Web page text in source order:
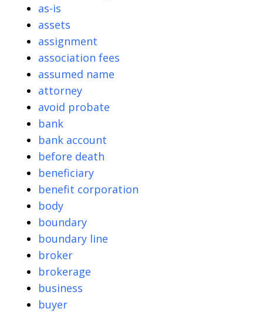
as-is
assets
assignment
association fees
assumed name
attorney
avoid probate
bank
bank account
before death
beneficiary
benefit corporation
body
boundary
boundary line
broker
brokerage
business
buyer